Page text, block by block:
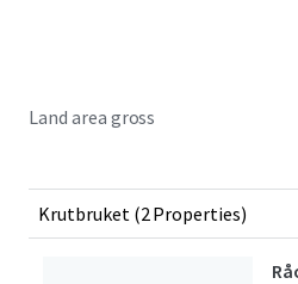
Land area gross
Krutbruket (2 Properties)